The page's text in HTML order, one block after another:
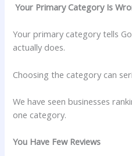
Your Primary Category Is
Your primary category tells
actually does.
Choosing the category can
We have seen businesses
one category.
You Have Few Reviews